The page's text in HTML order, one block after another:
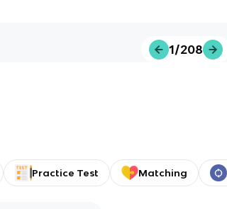
1/208
Practice Test Matching